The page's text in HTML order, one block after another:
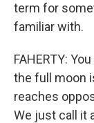
term for
familiar with.
FAHERTY:
the full moon
reaches
We just call it